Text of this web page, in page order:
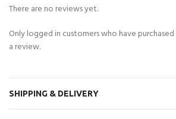
There are no reviews yet.
Only logged in customers who have
a review.
SHIPPING & DELIVERY